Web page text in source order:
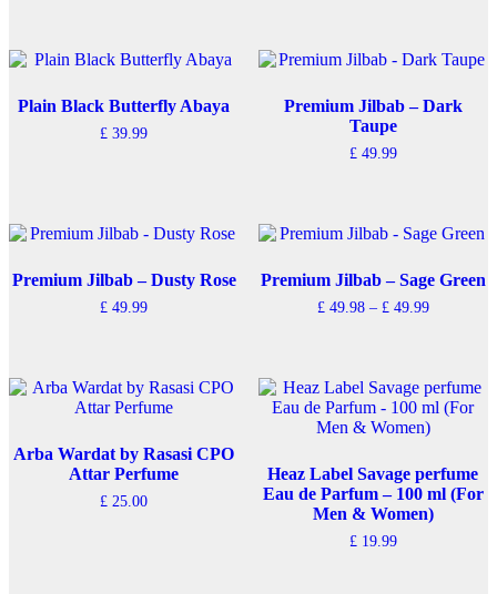
multiple
The
options
may
the
product
multiple
The
options
may
be
the
product
Plain Black Butterfly Abaya
£ 39.99
Premium Jilbab – Dark
Taupe
£49.99
Premium Jilbab – Dusty Rose
£ 49.99
Premium Jilbab – Sage Green
£ 49.98 – £ 49.99Price
multiple
variants.
The
may
be
chosen
on
the
Arba Wardat by Rasasi CPO
Attar Perfume
£ 25.00
Heaz Label Savage perfume
Eau de Parfum – 100 ml (For
Men & Women)
£ 19.99